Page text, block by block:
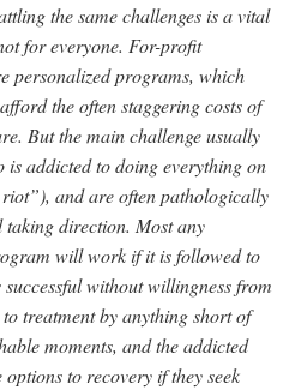
the same challenges is a vital
for everyone. For-profit
personalized programs, which
the often staggering costs of
But the main challenge usually
is addicted to doing everything on
and are often pathologically
taking direction. Most any
will work if it is followed to
without willingness from
treatment by anything short of
moments, and the addicted
to recovery if they seek